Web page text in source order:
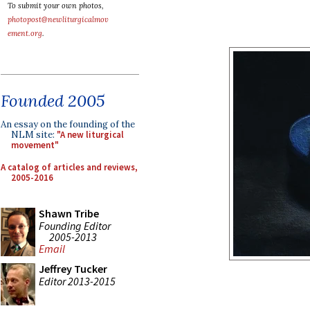
To submit your own photos,
photopost@newliturgicalmov
ement.org.
Founded 2005
An essay on the founding of the
NLM site: "A new liturgical
movement"
A catalog of articles and reviews,
2005-2016
Shawn Tribe
Founding Editor
2005-2013
Email
Jeffrey Tucker
Editor 2013-2015